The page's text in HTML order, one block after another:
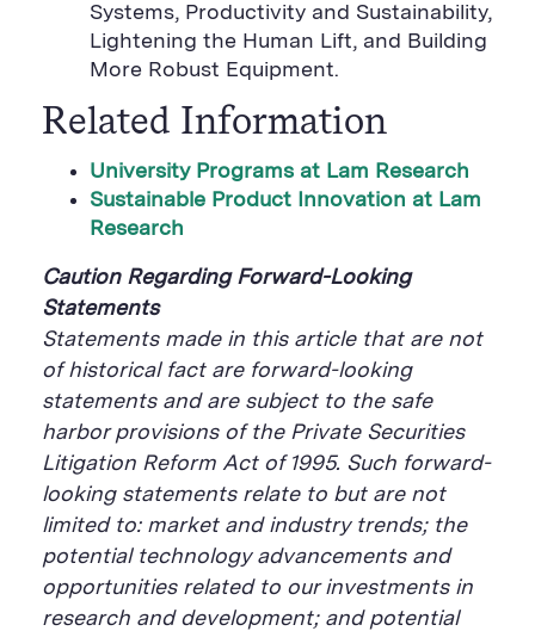
Systems, Productivity and Sustainability,
Lightening the Human Lift​, and Building
More Robust Equipment.
Related Information
University Programs at Lam Research
Sustainable Product Innovation at Lam
Research
Caution Regarding Forward-Looking
Statements
Statements made in this article that are not
of historical fact are forward-looking
statements and are subject to the safe
harbor provisions of the Private Securities
Litigation Reform Act of 1995. Such forward-
looking statements relate to but are not
limited to: market and industry trends; the
potential technology advancements and
opportunities related to our investments in
research and development; and potential